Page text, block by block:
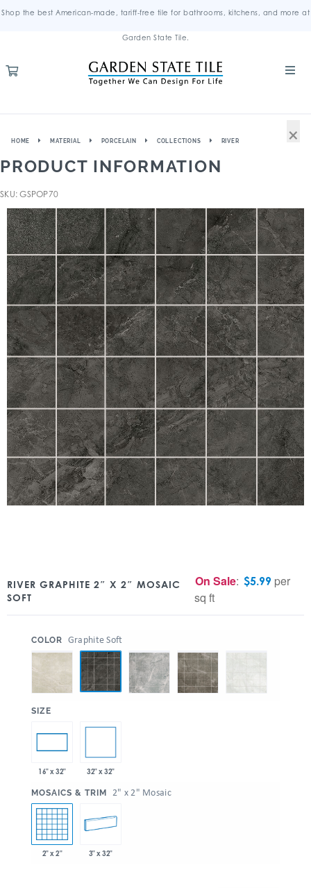
Shop the best American-made, tariff-free tile for bathrooms, kitchens, and more at
Garden State Tile.
HOME MATERIAL PORCELAIN COLLECTIONS RIVER
PRODUCT INFORMATION
SKU: GSPOP70
RIVER GRAPHITE 2″ X 2″ MOSAIC
SOFT
On Sale: $5.99per
sq ft
COLOR Graphite Soft
SIZE
16" x 32" 32" x 32"
MOSAICS & TRIM 2" x 2" Mosaic
2" x 2" 3" x 32"
×